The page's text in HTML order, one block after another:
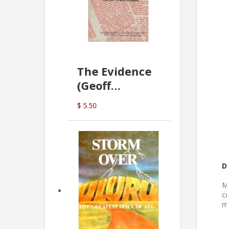
The Evidence
(Geoff
McDonald)
$ 5.50